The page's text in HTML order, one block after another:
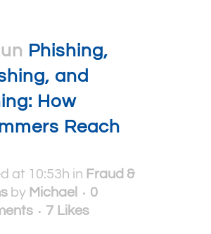
Phishing,
and
How
Reach
at 10:53h in Fraud &
by Michael
0
7 Likes